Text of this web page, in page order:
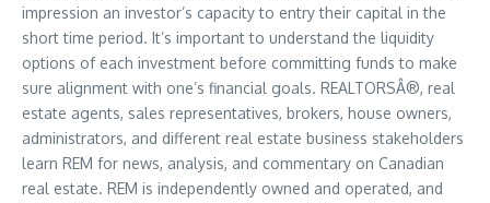
impression an investor’s capacity to entry their capital in the
short time period. It’s important to understand the liquidity
options of each investment before committing funds to make
sure alignment with one’s financial goals. REALTORSÂ®, real
estate agents, sales representatives, brokers, house owners,
administrators, and different real estate business stakeholders
learn REM for news, analysis, and commentary on Canadian
real estate. REM is independently owned and operated, and